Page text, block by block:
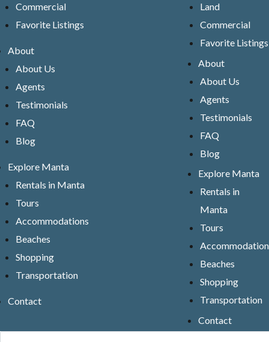
Land
Commercial
Favorite Listings
About
About Us
Agents
Testimonials
FAQ
Blog
Explore Manta
Rentals in
Manta
Tours
Beaches
Shopping
Transportation
Contact
Commercial
Favorite Listings
About
About Us
Agents
Testimonials
FAQ
Blog
Explore Manta
Rentals in Manta
Tours
Accommodations
Beaches
Shopping
Transportation
Contact